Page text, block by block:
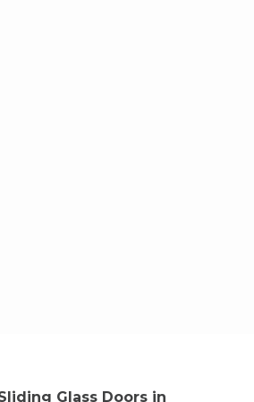
Glass Doors in